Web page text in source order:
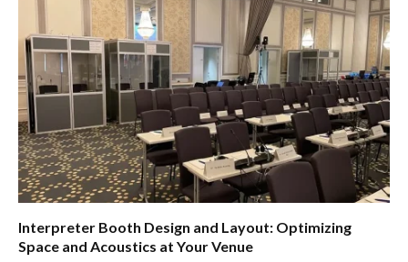
Interpreter Booth Design and Layout: Optimizing
Space and Acoustics at Your Venue